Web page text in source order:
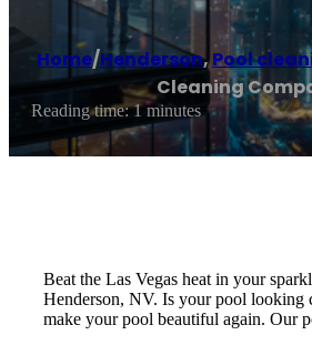
Home/Henderson,Pool
Cleaning
Reading time: 1 minutes
Beat the Las Vegas heat in your
Henderson, NV. Is your pool looking
make your pool beautiful again. Our